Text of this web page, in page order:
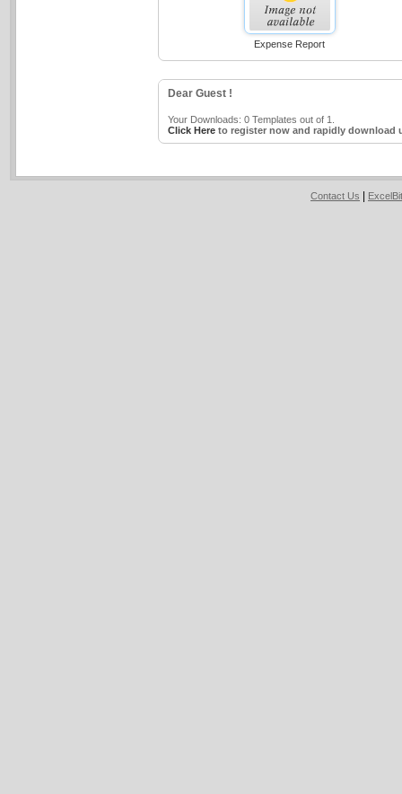
Expense Report
Dear Guest !
Your Downloads: 0 Templates out of 1.
Click Hereto register now and rapidly download
Contact Us